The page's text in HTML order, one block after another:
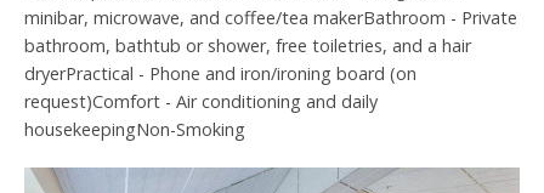
minibar, microwave, and coffee/tea makerBathroom - Private
bathroom, bathtub or shower, free toiletries, and a hair
dryerPractical - Phone and iron/ironing board (on
request)Comfort - Air conditioning and daily
housekeepingNon-Smoking